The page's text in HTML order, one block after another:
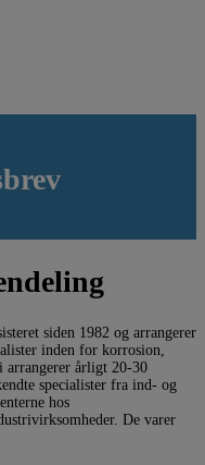
siden 1982 og arrangerer
inden for korrosion,
arrangerer årligt 20-30
specialister fra ind- og
hos
De varer